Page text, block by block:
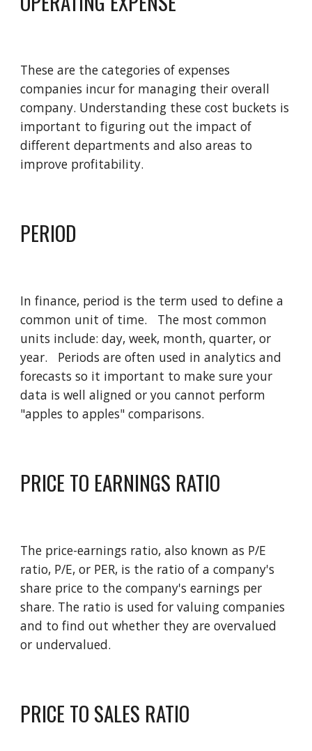
These are the categories of expenses
companies incur for managing their overall
company. Understanding these cost buckets is
important to figuring out the impact of
different departments and also areas to
improve profitability.
PERIOD
In finance, period is the term used to define a
common unit of time.   The most common
units include: day, week, month, quarter, or
year.   Periods are often used in analytics and
forecasts so it important to make sure your
data is well aligned or you cannot perform
"apples to apples" comparisons.
PRICE TO EARNINGS RATIO
The price-earnings ratio, also known as P/E
ratio, P/E, or PER, is the ratio of a company's
share price to the company's earnings per
share. The ratio is used for valuing companies
and to find out whether they are overvalued
or undervalued.
PRICE TO SALES RATIO